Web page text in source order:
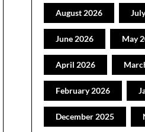
August 2026
June 2026 May
April 2026
February 2026
December 2025